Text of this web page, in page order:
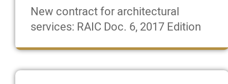
New contract for architectural
services: RAIC Doc. 6, 2017 Edition